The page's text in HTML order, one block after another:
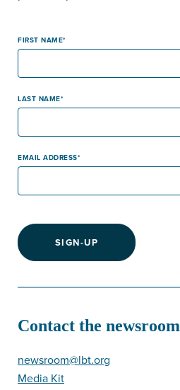
FIRST NAME
LAST NAME
EMAIL ADDRESS
SIGN-UP
Contact the newsroom
newsroom@lbt.org
Media Kit